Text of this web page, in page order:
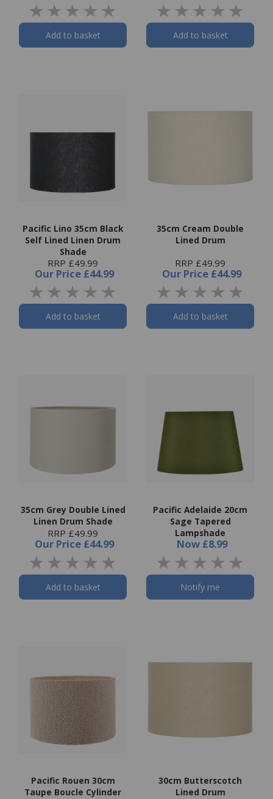
Add to basket Add to basket
Pacific Lino 35cm Black
Self Lined Linen Drum
Shade
RRP £49.99
Our Price £44.99
Add to basket
35cm Cream Double
Lined Drum
RRP £49.99
Our Price £44.99
Add to basket
35cm Grey Double Lined
Linen Drum Shade
RRP £49.99
Our Price £44.99
Add to basket
Pacific Adelaide 20cm
Sage Tapered
Lampshade
Now £8.99
Notify me
Pacific Rouen 30cm
Taupe Boucle Cylinder
30cm Butterscotch
Lined Drum